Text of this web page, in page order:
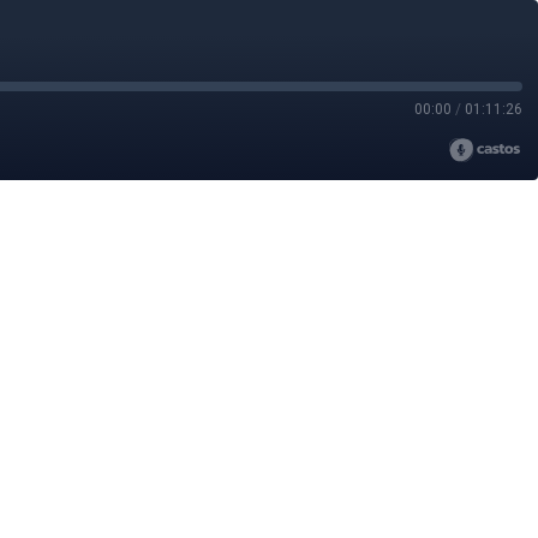
00:00 / 01:11:26